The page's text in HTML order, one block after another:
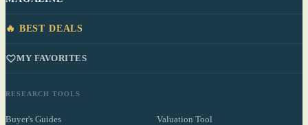
🔥 BEST DEALS
MY FAVORITES
RESEARCH TOOLS
Buyer's Guides Valuation Tool